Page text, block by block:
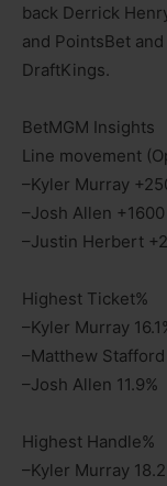
back Derrick
and PointsBet
DraftKings.
BetMGM Insights
Line movement
–Kyler Murray
–Josh Allen
–Justin Herbert
Highest Ticket%
–Kyler Murray
–Matthew Stafford
–Josh Allen 11.9%
Highest Handle%
–Kyler Murray